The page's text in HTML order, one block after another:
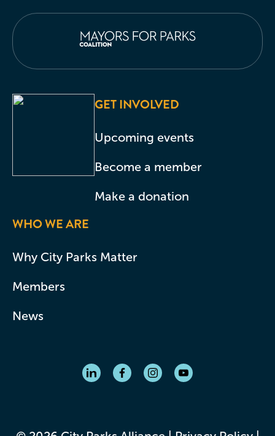
GET INVOLVED
Upcoming events
Become a member
Make a donation
WHO WE ARE
Why City Parks Matter
Members
News